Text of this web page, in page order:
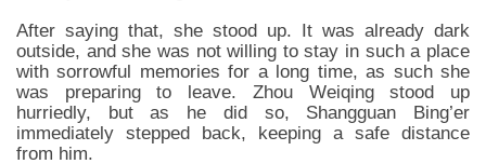
After saying that, she stood up. It was already dark
outside, and she was not willing to stay in such a place
with sorrowful memories for a long time, as such she
was preparing to leave. Zhou Weiqing stood up
hurriedly, but as he did so, Shangguan Bing’er
immediately stepped back, keeping a safe distance
from him.